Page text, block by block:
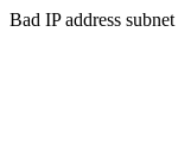
Bad IP address